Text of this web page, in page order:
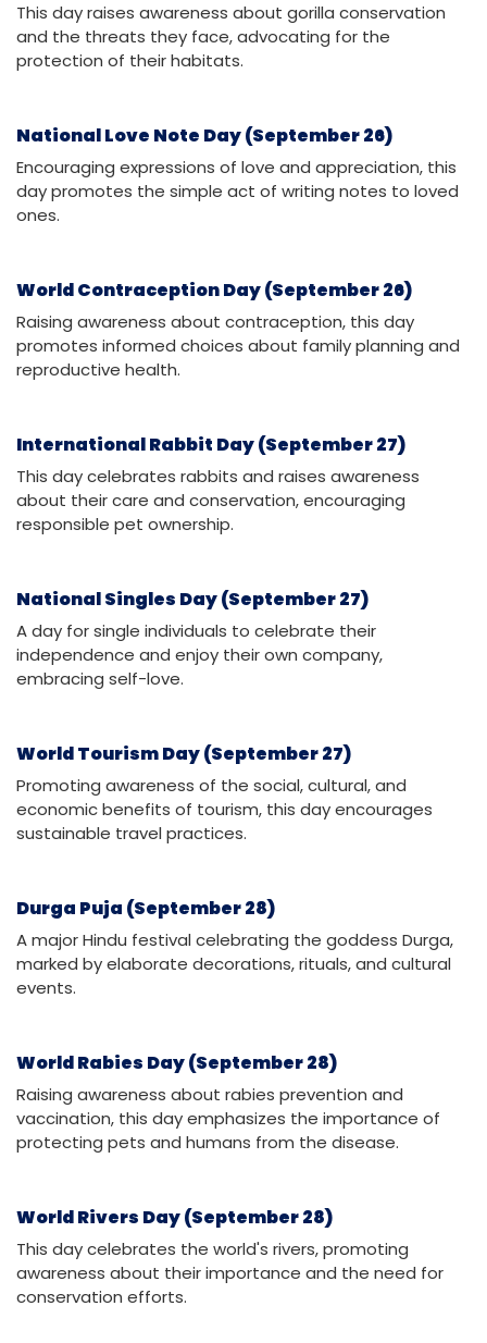
This day raises awareness about gorilla conservation
and the threats they face, advocating for the
protection of their habitats.
National Love Note Day (September 26)
Encouraging expressions of love and appreciation, this
day promotes the simple act of writing notes to loved
ones.
World Contraception Day (September 26)
Raising awareness about contraception, this day
promotes informed choices about family planning and
reproductive health.
International Rabbit Day (September 27)
This day celebrates rabbits and raises awareness
about their care and conservation, encouraging
responsible pet ownership.
National Singles Day (September 27)
A day for single individuals to celebrate their
independence and enjoy their own company,
embracing self-love.
World Tourism Day (September 27)
Promoting awareness of the social, cultural, and
economic benefits of tourism, this day encourages
sustainable travel practices.
Durga Puja (September 28)
A major Hindu festival celebrating the goddess Durga,
marked by elaborate decorations, rituals, and cultural
events.
World Rabies Day (September 28)
Raising awareness about rabies prevention and
vaccination, this day emphasizes the importance of
protecting pets and humans from the disease.
World Rivers Day (September 28)
This day celebrates the world's rivers, promoting
awareness about their importance and the need for
conservation efforts.